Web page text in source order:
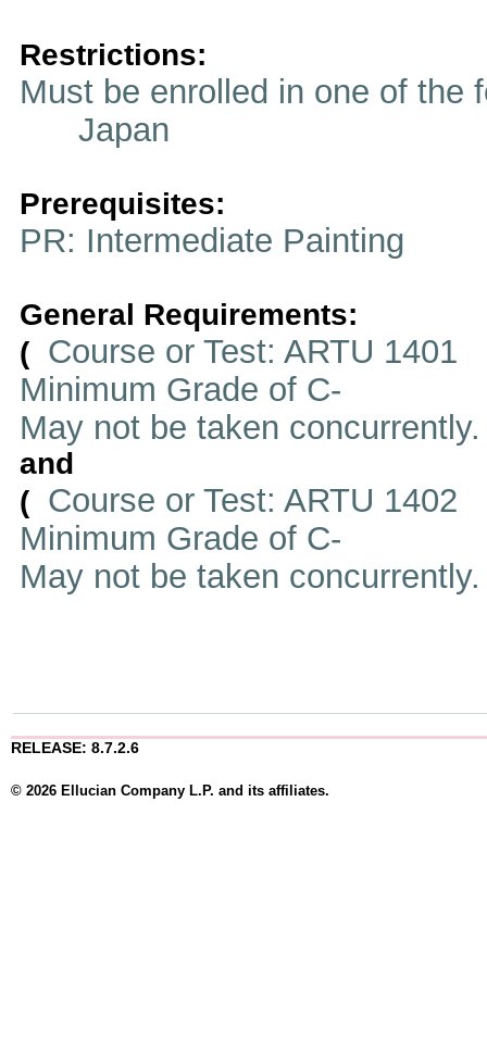
Restrictions:
Must be enrolled in one of
Japan
Prerequisites:
PR: Intermediate Painting
General Requirements:
( Course or Test: ARTU 1401
Minimum Grade of C-
May not be taken
and
( Course or Test: ARTU 1402
Minimum Grade of C-
May not be taken
RELEASE: 8.7.2.6
© 2026 Ellucian Company L.P. and its affiliates.